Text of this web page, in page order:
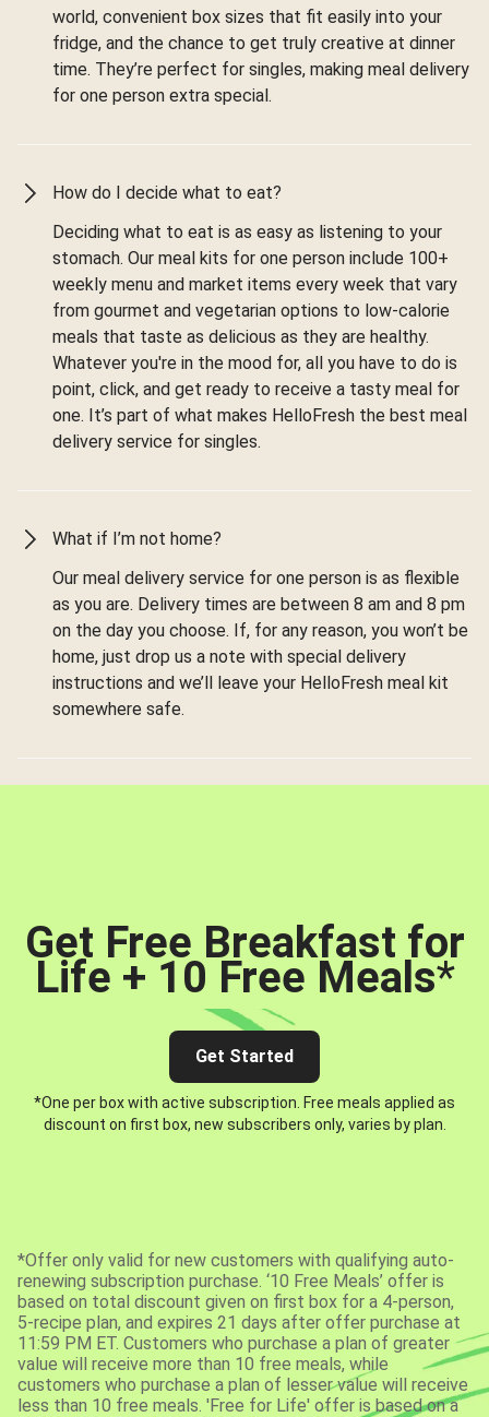
world, convenient box sizes that fit easily into your
fridge, and the chance to get truly creative at dinner
time. They’re perfect for singles, making meal delivery
for one person extra special.
How do I decide what to eat?
Deciding what to eat is as easy as listening to your
stomach. Our meal kits for one person include 100+
weekly menu and market items every week that vary
from gourmet and vegetarian options to low-calorie
meals that taste as delicious as they are healthy.
Whatever you're in the mood for, all you have to do is
point, click, and get ready to receive a tasty meal for
one. It’s part of what makes HelloFresh the best meal
delivery service for singles.
What if I’m not home?
Our meal delivery service for one person is as flexible
as you are. Delivery times are between 8 am and 8 pm
on the day you choose. If, for any reason, you won’t be
home, just drop us a note with special delivery
instructions and we’ll leave your HelloFresh meal kit
somewhere safe.
Get Free Breakfast for
Life + 10 Free Meals*
Get Started
*One per box with active subscription. Free meals applied as
discount on first box, new subscribers only, varies by plan.
*Offer only valid for new customers with qualifying auto-
renewing subscription purchase. ‘10 Free Meals’ offer is
based on total discount given on first box for a 4-person,
5-recipe plan, and expires 21 days after offer purchase at
11:59 PM ET. Customers who purchase a plan of greater
value will receive more than 10 free meals, while
customers who purchase a plan of lesser value will receive
less than 10 free meals. 'Free for Life' offer is based on a